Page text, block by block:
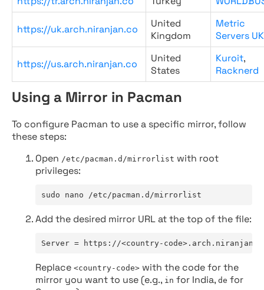
https://uk.arch.niranjan.co
United
Kingdom
Metric
Servers UK
https://us.arch.niranjan.co
United
States
Kuroit,
Racknerd
Using a Mirror in Pacman
To configure Pacman to use a specific mirror, follow
these steps:
Open /etc/pacman.d/mirrorlist with root
privileges:
sudo nano /etc/pacman.d/mirrorlist
Add the desired mirror URL at the top of the file:
Server = https://<country-
Replace <country-code> with the code for the
mirror you want to use (e.g., in for India, de for